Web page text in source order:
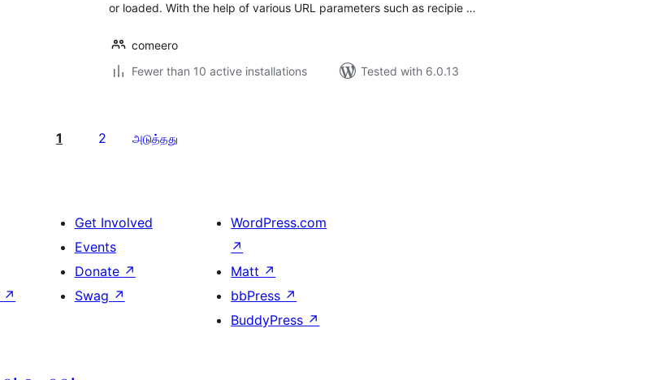
or loaded. With the help of various URL parameters such as recipie …
comeero
Fewer than 10 active installations
Tested with 6.0.13
1 2 அடுத்தது
↗
Get Involved
Events
Donate ↗
Swag ↗
WordPress.com
↗
Matt ↗
bbPress ↗
BuddyPress ↗